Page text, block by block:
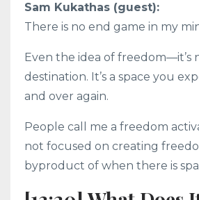
Sam Kukathas (guest):
There is no end game in my
Even the idea of freedom—it’s
destination. It’s a space you
and over again.
People call me a freedom
not focused on creating
byproduct of when there is